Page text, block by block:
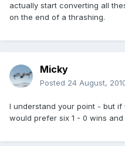
actually start converting all
on the end of a thrashing.
Micky
Posted 24 August,
I understand your point - but
would prefer six 1 - 0 wins